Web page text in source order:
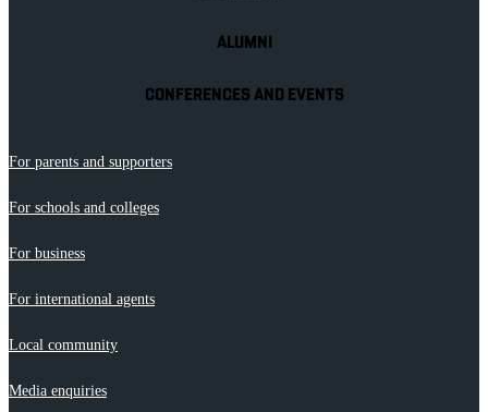
ALUMNI
CONFERENCES AND EVENTS
For parents and supporters
For schools and colleges
For business
For international agents
Local community
Media enquiries